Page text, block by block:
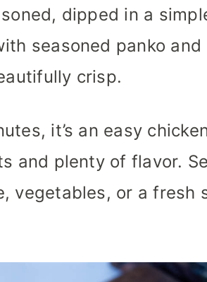
dipped in a
seasoned panko and
crisp.
it’s an easy
and plenty of flavor.
vegetables, or a fresh